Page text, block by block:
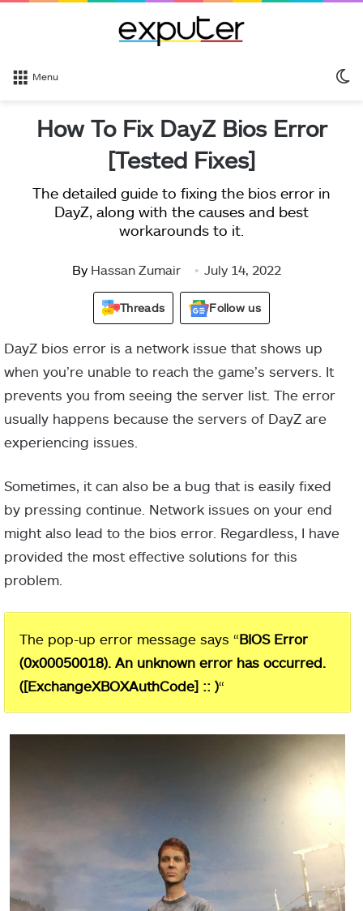
Menu
How To Fix DayZ Bios Error
[Tested Fixes]
The detailed guide to fixing the bios error in
DayZ, along with the causes and best
workarounds to it.
By Hassan Zumair July 14, 2022
Threads Follow us
DayZ bios error is a network issue that shows up
when you’re unable to reach the game’s servers. It
prevents you from seeing the server list. The error
usually happens because the servers of DayZ are
experiencing issues.
Sometimes, it can also be a bug that is easily fixed
by pressing continue. Network issues on your end
might also lead to the bios error. Regardless, I have
provided the most effective solutions for this
problem.
The pop-up error message says “BIOS Error
(0x00050018). An unknown error has occurred.
([ExchangeXBOXAuthCode] :: )“